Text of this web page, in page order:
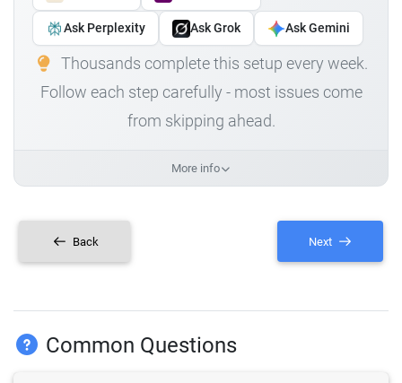
Ask Perplexity Ask Grok Ask Gemini
Thousands complete this setup every week.
Follow each step carefully - most issues come
from skipping ahead.
More info
Back Next
Common Questions